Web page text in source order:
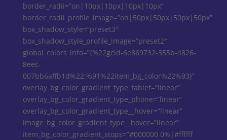
border_radii=”on|10px|10px|10px|10px”
border_radii_profile_image=”on|50px|50px|50px|50px”
box_shadow_style=”preset3″
box_shadow_style_profile_image=”preset2″
global_colors_info=”{%22gcid-6e869732-355b-4826-
8eec-
007bb6affb1d%22:%91%22item_bg_color%22%93}”
overlay_bg_color_gradient_type_tablet=”linear”
overlay_bg_color_gradient_type_phone=”linear”
overlay_bg_color_gradient_type__hover=”linear”
image_bg_color_gradient_type__hover=”linear”
item_bg_color_gradient_stops=”#000000 0%|#ffffff